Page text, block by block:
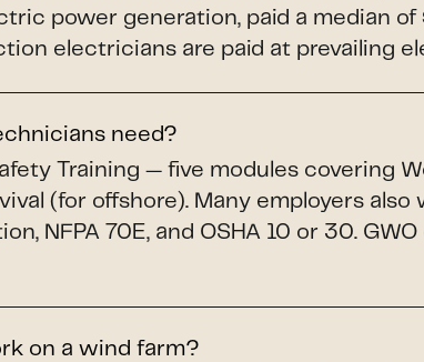
power generation, paid a median of
electricians are paid at prevailing
need?
Training — five modules covering
(for offshore). Many employers
NFPA 70E, and OSHA 10 or 30.
on a wind farm?